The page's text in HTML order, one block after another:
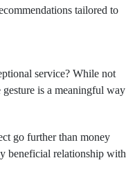
tailored to
service? While not
is a meaningful way
go further than money
beneficial relationship with